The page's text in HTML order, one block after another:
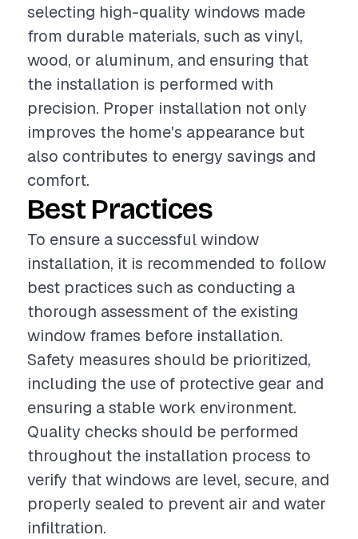
selecting high-quality windows made
from durable materials, such as vinyl,
wood, or aluminum, and ensuring that
the installation is performed with
precision. Proper installation not only
improves the home's appearance but
also contributes to energy savings and
comfort.
Best Practices
To ensure a successful window
installation, it is recommended to follow
best practices such as conducting a
thorough assessment of the existing
window frames before installation.
Safety measures should be prioritized,
including the use of protective gear and
ensuring a stable work environment.
Quality checks should be performed
throughout the installation process to
verify that windows are level, secure, and
properly sealed to prevent air and water
infiltration.